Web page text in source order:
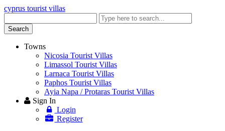
cyprus tourist villas
keyword
Search
Towns
Nicosia Tourist Villas
Limassol Tourist Villas
Larnaca Tourist Villas
Paphos Tourist Villas
Ayia Napa / Protaras Tourist Villas
Sign In
Login
Register